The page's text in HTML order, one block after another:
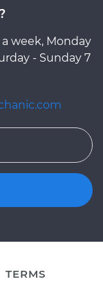
week, Monday
- Sunday 7
TERMS